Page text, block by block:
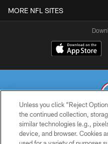
MORE NFL SITES
© 2026 THE TENNESSEE
Unless you click “Reject
the continued collection,
similar technologies (e.g.,
device, and browser. Cookies